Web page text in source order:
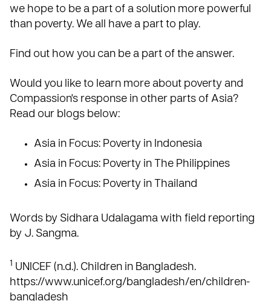
we hope to be a part of a solution more powerful
than poverty. We all have a part to play.
Find out how you can be a part of the answer.
Would you like to learn more about poverty and
Compassion's response in other parts of Asia?
Read our blogs below:
Asia in Focus: Poverty in Indonesia
Asia in Focus: Poverty in The Philippines
Asia in Focus: Poverty in Thailand
Words by Sidhara Udalagama with field reporting
by J. Sangma.
1 UNICEF (n.d.). Children in Bangladesh.
https://www.unicef.org/bangladesh/en/children-
bangladesh